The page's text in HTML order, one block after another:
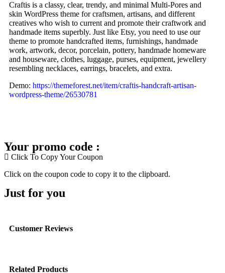
Craftis is a classy, clear, trendy, and minimal Multi-Pores and
skin WordPress theme for craftsmen, artisans, and different
creatives who wish to current and promote their craftwork and
handmade items superbly. Just like Etsy, you need to use our
theme to promote handcrafted items, furnishings, handmade
work, artwork, decor, porcelain, pottery, handmade homeware
and houseware, clothes, luggage, purses, equipment, jewellery
resembling necklaces, earrings, bracelets, and extra.
Demo: https://themeforest.net/item/craftis-handcraft-artisan-
wordpress-theme/26530781
Your promo code :
Click To Copy Your Coupon
Click on the coupon code to copy it to the clipboard.
Just for you
Customer Reviews
Related Products